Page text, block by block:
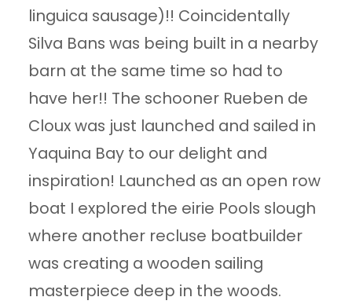
linguica sausage)!! Coincidentally
Silva Bans was being built in a nearby
barn at the same time so had to
have her!! The schooner Rueben de
Cloux was just launched and sailed in
Yaquina Bay to our delight and
inspiration! Launched as an open row
boat I explored the eirie Pools slough
where another recluse boatbuilder
was creating a wooden sailing
masterpiece deep in the woods.